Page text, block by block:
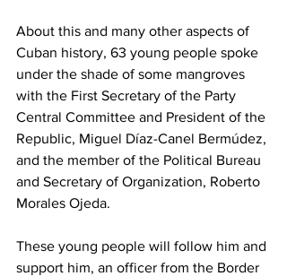
About this and many other aspects of
Cuban history, 63 young people spoke
under the shade of some mangroves
with the First Secretary of the Party
Central Committee and President of the
Republic, Miguel Díaz-Canel Bermúdez,
and the member of the Political Bureau
and Secretary of Organization, Roberto
Morales Ojeda.
These young people will follow him and
support him, an officer from the Border